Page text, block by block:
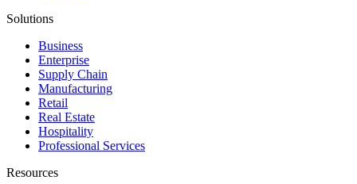
Solutions
Business
Enterprise
Supply Chain
Manufacturing
Retail
Real Estate
Hospitality
Professional Services
Resources